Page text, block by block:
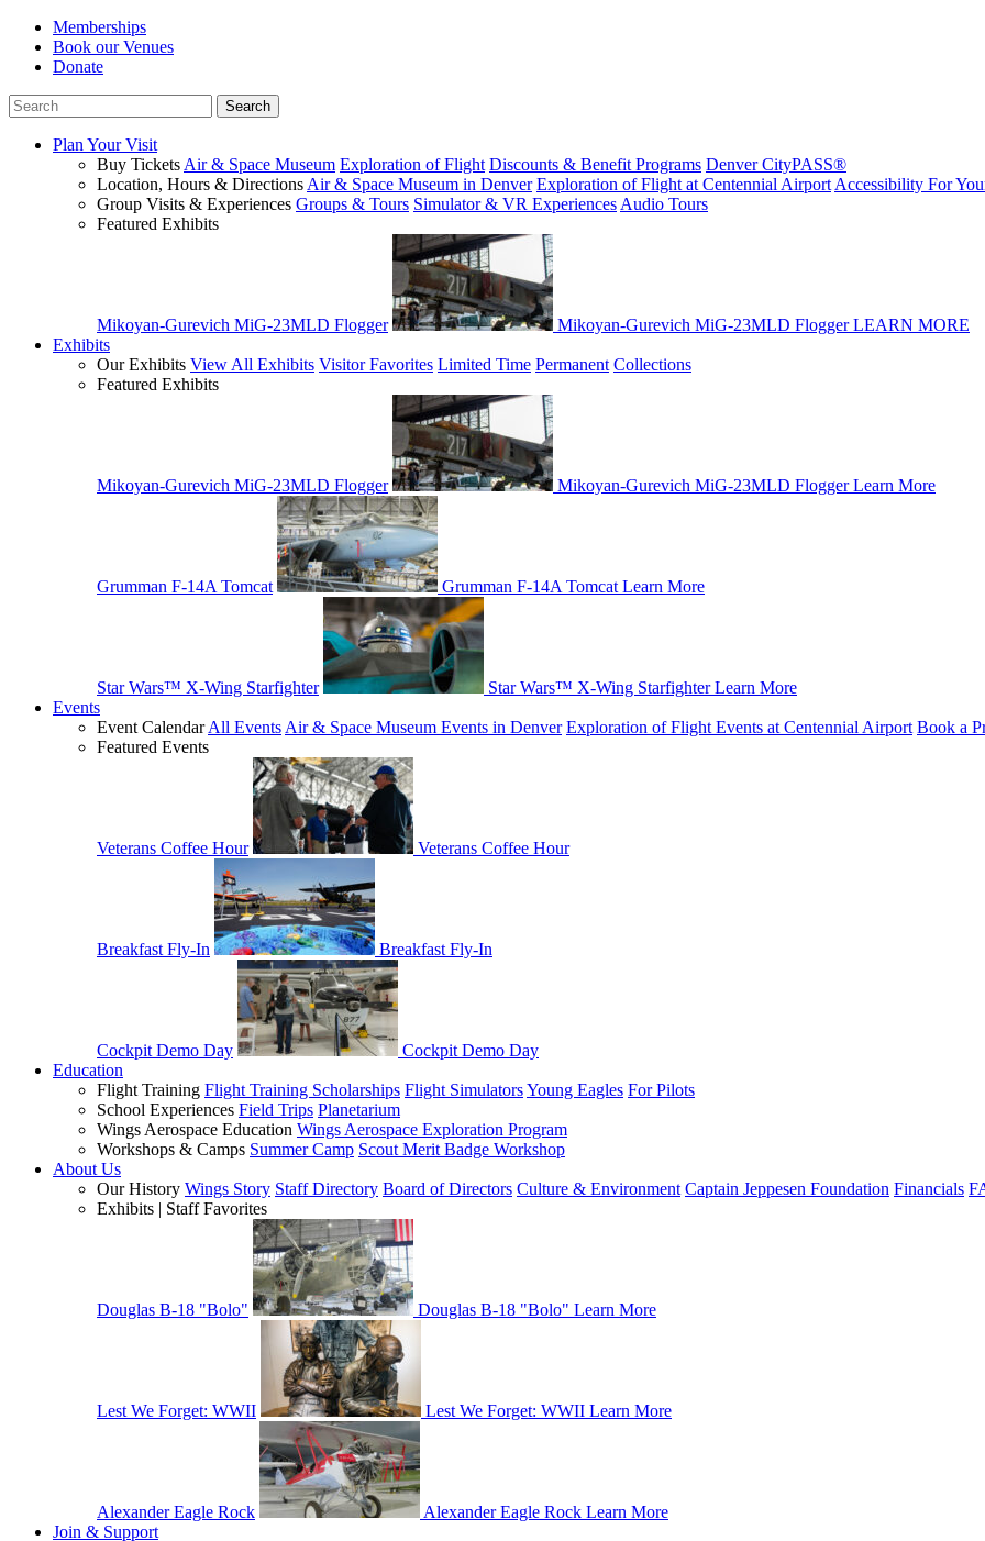
Memberships
Book our Venues
Donate
Plan Your Visit
Buy Tickets Air & Space Museum Exploration of Flight Discounts & Benefit Programs Denver CityPASS®
Location, Hours & Directions Air & Space Museum in Denver Exploration of Flight at Centennial Airport Accessibility For
Group Visits & Experiences Groups & Tours Simulator & VR Experiences Audio Tours
Featured Exhibits
Mikoyan-Gurevich MiG-23MLD Flogger Mikoyan-Gurevich MiG-23MLD Flogger LEARN MORE
Exhibits
Our Exhibits View All Exhibits Visitor Favorites Limited Time Permanent Collections
Featured Exhibits
Mikoyan-Gurevich MiG-23MLD Flogger Mikoyan-Gurevich MiG-23MLD Flogger Learn More
Grumman F-14A Tomcat Grumman F-14A Tomcat Learn More
Star Wars™ X-Wing Starfighter Star Wars™ X-Wing Starfighter Learn More
Events
Event CalendarAll Events Air & Space Museum Events in Denver Exploration of Flight Events at Centennial Airport Book a
Featured Events
Veterans Coffee Hour Veterans Coffee Hour
Breakfast Fly-In Breakfast Fly-In
Cockpit Demo Day
Cockpit Demo Day
Education
Flight Training Flight Training Scholarships Flight SimulatorsYoung Eagles For Pilots
School Experiences Field Trips Planetarium
Wings Aerospace Education Wings Aerospace Exploration Program
Workshops & Camps Summer Camp Scout Merit Badge Workshop
About Us
Our History Wings Story Staff Directory Board of Directors Culture & Environment Captain Jeppesen Foundation Financials
Exhibits | Staff Favorites
Douglas B-18 "Bolo" Douglas B-18 "Bolo" Learn More
Lest We Forget: WWII Lest We Forget: WWII Learn More
Alexander Eagle Rock Alexander Eagle Rock Learn More
Join & Support